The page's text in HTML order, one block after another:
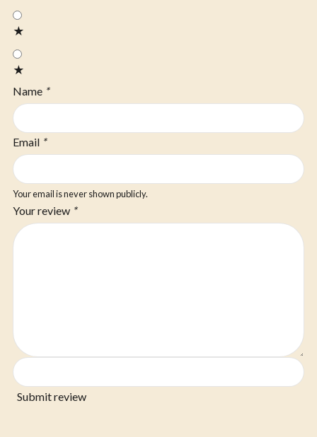
★
★
Name *
Email *
Your email is never shown publicly.
Your review *
Submit review